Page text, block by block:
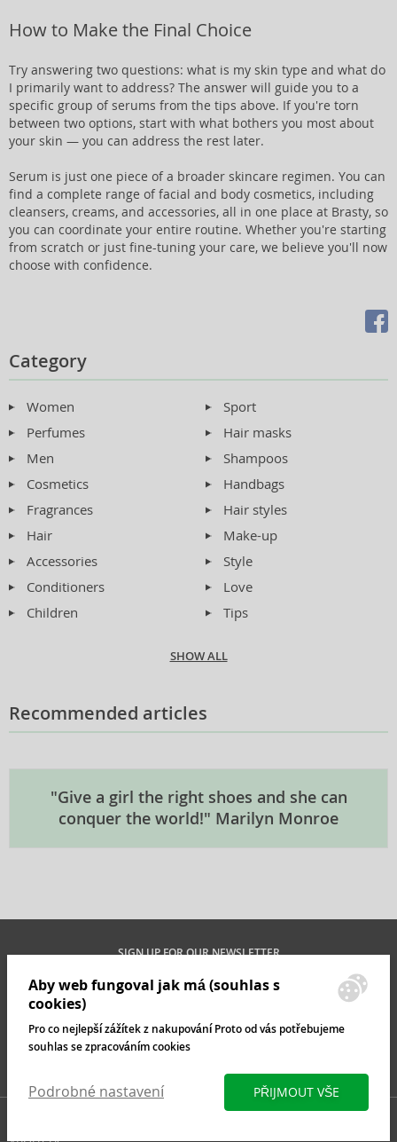
How to Make the Final Choice
Try answering two questions: what is my skin type and what do
I primarily want to address? The answer will guide you to a
specific group of serums from the tips above. If you're torn
between two options, start with what bothers you most about
your skin — you can address the rest later.
Serum is just one piece of a broader skincare regimen. You can
find a complete range of facial and body cosmetics, including
cleansers, creams, and accessories, all in one place at Brasty, so
you can coordinate your entire routine. Whether you're starting
from scratch or just fine-tuning your care, we believe you'll now
choose with confidence.
Category
Women
Perfumes
Men
Cosmetics
Fragrances
Hair
Accessories
Conditioners
Children
Sport
Hair masks
Shampoos
Handbags
Hair styles
Make-up
Style
Love
Tips
SHOW ALL
Recommended articles
"Give a girl the right shoes and she can
conquer the world!" Marilyn Monroe
SIGN UP FOR OUR NEWSLETTER
MAN WOMAN
Aby web fungoval jak má (souhlas s
cookies)
Pro co nejlepší zážítek z nakupování Proto od vás potřebujeme
souhlas se zpracováním cookies
Podrobné nastavení PŘIJMOUT VŠE